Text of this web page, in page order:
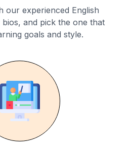
our experienced English
and pick the one that
goals and style.